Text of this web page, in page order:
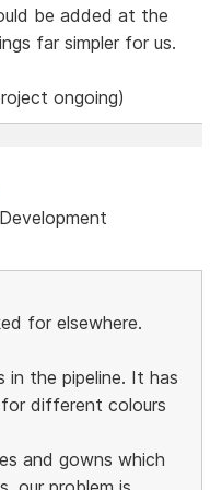
be added at the
far simpler for us.
ongoing)
for elsewhere.
in the pipeline. It has
different colours
and gowns which